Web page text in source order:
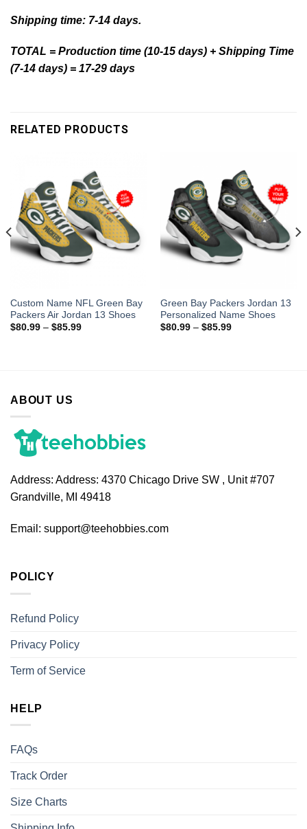
Shipping time: 7-14 days.
TOTAL = Production time (10-15 days) + Shipping Time
(7-14 days) = 17-29 days
RELATED PRODUCTS
Custom Name NFL Green Bay
Packers Air Jordan 13 Shoes
$80.99– $85.99
Green Bay Packers Jordan 13
Personalized Name Shoes
$80.99– $85.99
ABOUT US
Address: Address: 4370 Chicago Drive SW , Unit #707
Grandville, MI 49418
Email: support@teehobbies.com
POLICY
Refund Policy
Privacy Policy
Term of Service
HELP
FAQs
Track Order
Size Charts